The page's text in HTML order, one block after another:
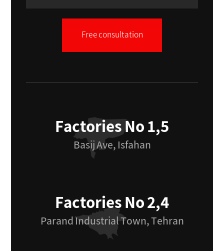
Free consultation
Factories No 1,5
Basij Ave, Isfahan
Factories No 2,4
Parand Industrial Town, Tehran